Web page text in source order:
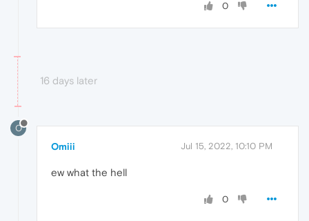
0
16 days later
O
Omiii Jul 15, 2022, 10:10 PM
ew what the hell
0